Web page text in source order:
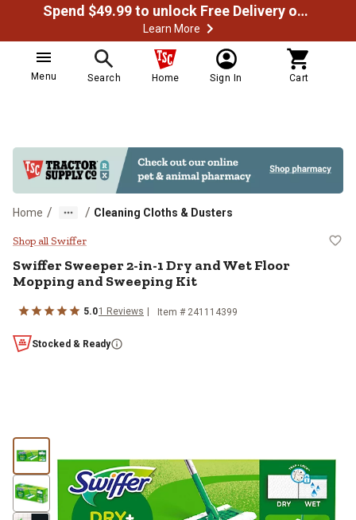
Spend $49.99 to unlock Free Delivery on most orders
Learn More
Menu Search Home Sign In Cart
Home / / Cleaning Cloths & Dusters
Swiffer Sweeper 2-in-1 Dry and
Shop all Swiffer
SwifferSweeper 2-in-1 Dry and Wet Floor
Mopping and Sweeping Kit
5.01 Reviews Item # 241114399
Stocked & Ready